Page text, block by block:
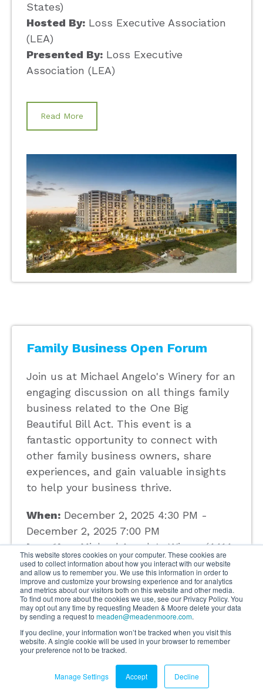
This website stores cookies on your computer. These cookies are
used to collect information about how you interact with our website
and allow us to remember you. We use this information in order to
improve and customize your browsing experience and for analytics
and metrics about our visitors both on this website and other media.
To find out more about the cookies we use, see our Privacy Policy. You
may opt out any time by requesting Meaden & Moore delete your data
by sending a request to meaden@meadenmoore.com.
If you decline, your information won’t be tracked when you visit this
website. A single cookie will be used in your browser to remember
your preference not to be tracked.
Manage Settings Accept Decline
States)
Hosted By: Loss Executive Association
(LEA)
Presented By: Loss Executive
Association (LEA)
Read More
Family Business Open Forum
Join us at Michael Angelo's Winery for an
engaging discussion on all things family
business related to the One Big
Beautiful Bill Act. This event is a
fantastic opportunity to connect with
other family business owners, share
experiences, and gain valuable insights
to help your business thrive.
When: December 2, 2025 4:30 PM -
December 2, 2025 7:00 PM
Location:Michael Angelo's Winery (4414
Broadview Road Richfield, OH 44286)
Hosted By:Meaden & Moore
Presented By:Meaden & Moore
Read More